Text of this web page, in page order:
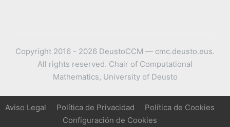
Copyright 2016 - 2026 DeustoCCM — cmc.deusto.eus.
All rights reserved. Chair of Computational
Mathematics, University of Deusto
Aviso Legal Política de Privacidad
Política de Cookies
Configuración de Cookies